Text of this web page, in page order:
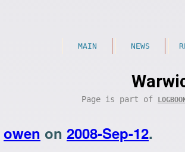
MAIN NEWS
Page is part of
owen on 2008-Sep-12.